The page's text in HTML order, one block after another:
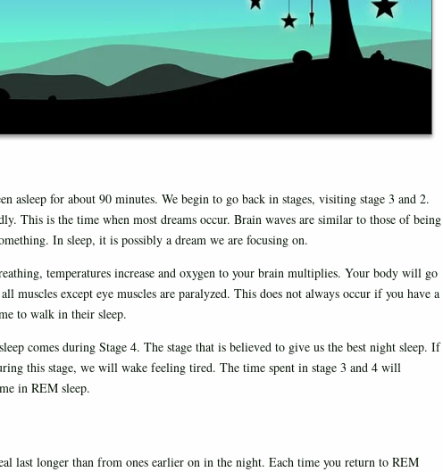
asleep for about 90 minutes. We begin to go back in stages, visiting stage 3 and 2.
This is the time when most dreams occur. Brain waves are similar to those of being
In sleep, it is possibly a dream we are focusing on.
temperatures increase and oxygen to your brain multiplies. Your body will go
muscles except eye muscles are paralyzed. This does not always occur if you have a
to walk in their sleep.
comes during Stage 4. The stage that is believed to give us the best night sleep. If
this stage, we will wake feeling tired. The time spent in stage 3 and 4 will
in REM sleep.
last longer than from ones earlier on in the night. Each time you return to REM